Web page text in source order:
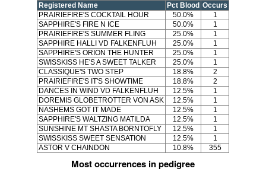
Registered Name Pct Blood Occurs
PRAIRIEFIRE'S COCKTAIL HOUR
50.0%
1
SAPPHIRE'S FIRE N ICE
50.0%
1
PRAIRIEFIRE'S SUMMER FLING
25.0%
1
SAPPHIRE HALLI VD FALKENFLUH
25.0%
1
SAPPHIRE'S ORION THE HUNTER
25.0%
1
SWISSKISS HE'S A SWEET TALKER
25.0%
1
CLASSIQUE'S TWO STEP
18.8%
2
PRAIRIEFIRE'S IT'S SHOWTIME
18.8%
2
DANCES IN WIND VD FALKENFLUH
12.5%
1
DOREMIS GLOBETROTTER VON ASK
12.5%
1
NASHEMS GOT IT MADE
12.5%
1
SAPPHIRE'S WALTZING MATILDA
12.5%
1
SUNSHINE MT SHASTA BORNTOFLY
12.5%
1
SWISSKISS SWEET SENSATION
12.5%
1
ASTOR V CHAINDON
10.8% 355
Most occurrences in pedigree